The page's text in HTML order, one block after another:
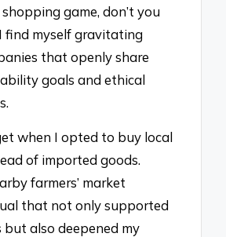
game, don’t you
find myself gravitating
that openly share
goals and ethical
when I opted to buy local
of imported goods.
farmers’ market
that not only supported
but also deepened my